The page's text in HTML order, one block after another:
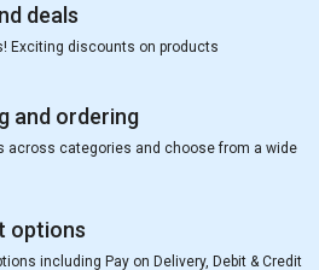
deals
Exciting discounts on products
and ordering
across categories and choose from a wide
options
including Pay on Delivery, Debit & Credit